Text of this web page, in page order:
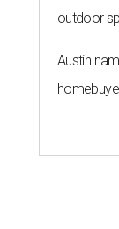
outdoor
Austin